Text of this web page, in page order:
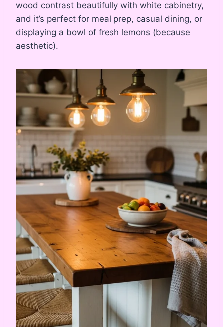
wood contrast beautifully with white cabinetry,
and it’s perfect for meal prep, casual dining, or
displaying a bowl of fresh lemons (because
aesthetic).